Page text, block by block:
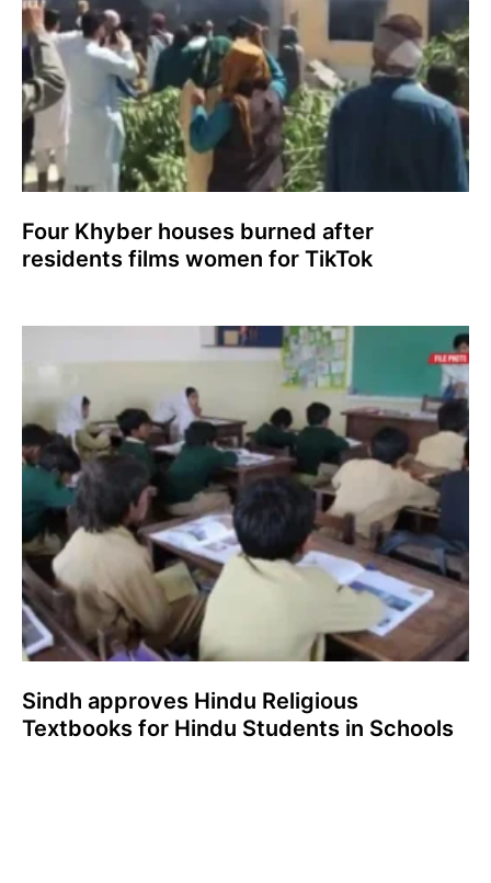
Four Khyber houses burned after
residents films women for TikTok
Sindh approves Hindu Religious
Textbooks for Hindu Students in Schools